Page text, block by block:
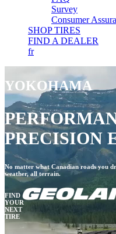
Survey
Consumer
SHOP TIRES
FIND A DEALER
fr
YOKOHAMA
PRECISION
No matter what Canadian roads you
weather, all terrain.
FIND
YOUR
NEXT
TIRE